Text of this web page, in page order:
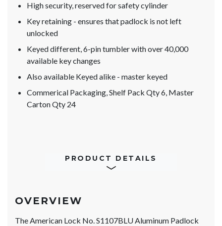
High security, reserved for safety cylinder
Key retaining - ensures that padlock is not left
unlocked
Keyed different, 6-pin tumbler with over 40,000
available key changes
Also available Keyed alike - master keyed
Commerical Packaging, Shelf Pack Qty 6, Master
Carton Qty 24
PRODUCT DETAILS
OVERVIEW
The American Lock No. S1107BLU Aluminum Padlock